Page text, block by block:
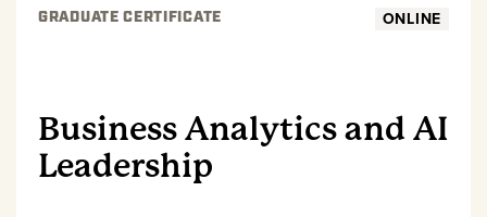
GRADUATE CERTIFICATE ONLINE
Business Analytics and AI
Leadership